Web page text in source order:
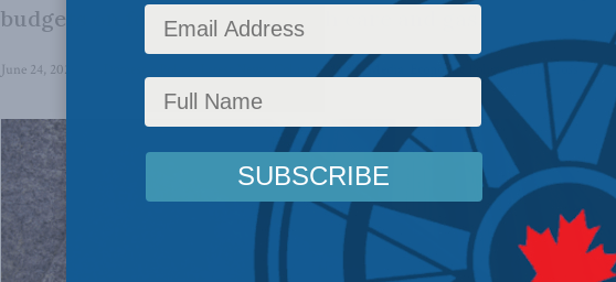
budgets on food, shelter, health care and gas.
June 24, 2026 Columns, In the Media Economic Policy,Philip Cross